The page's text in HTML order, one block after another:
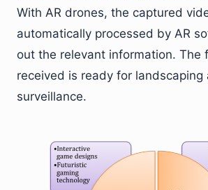
With AR drones, the captured
automatically processed by AR
out the relevant information. The
received is ready for landscaping
surveillance.